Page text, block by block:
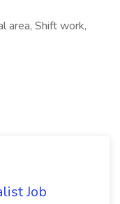
area, Shift work,
Job